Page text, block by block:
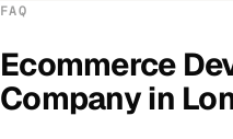
FAQ
Ecommerce
Companyin